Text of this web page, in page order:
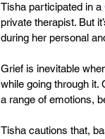
Tisha participated in a
private therapist. But
during her personal
Grief is inevitable
while going through it.
a range of emotions,
Tisha cautions that,